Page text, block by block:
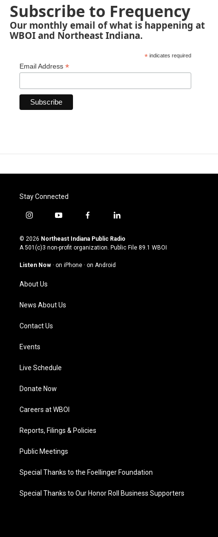
Subscribe to Frequency
Our monthly email of what is happening at
WBOI and Northeast Indiana.
* indicates required
Email Address *
Stay Connected
i
s
t
g
a
m
y
u
t
u
b
f
c
e
o
l
n
k
© 2026 Northeast Indiana Public Radio
A 501(c)3 non-profit organization. Public File 89.1 WBOI
Listen Now · on iPhone · on Android
About Us
News About Us
Contact Us
Events
Live Schedule
Donate Now
Careers at WBOI
Reports, Filings & Policies
Public Meetings
Special Thanks to the Foellinger Foundation
Special Thanks to Our Honor Roll Business Supporters